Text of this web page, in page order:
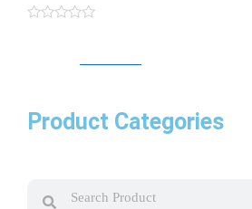
Product Categories
Search